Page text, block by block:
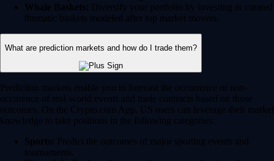
Whale Baskets: Diversify your portfolio by investing in curated
thematic baskets modeled after top market movers.
What are prediction markets and how do I trade them?
Prediction markets enable you to forecast the occurrence or non-
occurence of real-world events and trade contracts based on those
outcomes. On the Crypto.com App, US users can leverage their market
knowledge to take positions in the following categories:
Sports: Predict the outcomes of major sporting events and
tournaments.